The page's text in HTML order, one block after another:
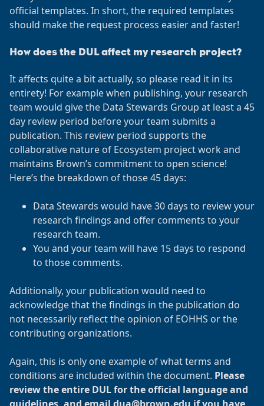
official templates. In short, the required templates
should make the request process easier and faster!
How does the DUL affect my research project?
It affects quite a bit actually, so please read it in its
entirety! For example when publishing, your research
team would give the Data Stewards Group at least a 45
day review period before your team submits a
publication. This review period supports the
collaborative nature of Ecosystem project work and
maintains Brown’s commitment to open science!
Here’s the breakdown of those 45 days:
Data Stewards would have 30 days to review your
research findings and offer comments to your
research team.
You and your team will have 15 days to respond
to those comments.
Additionally, your publication would need to
acknowledge that the findings in the publication do
not necessarily reflect the opinion of EOHHS or the
contributing organizations.
Again, this is only one example of what terms and
conditions are included within the document. Please
review the entire DUL for the official language and